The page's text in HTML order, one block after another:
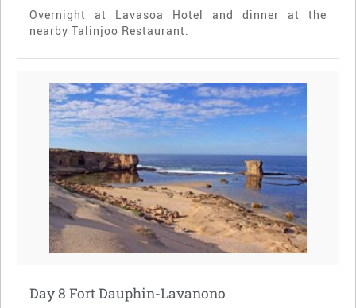
Overnight at Lavasoa Hotel and dinner at the
nearby Talinjoo Restaurant.
Day 8 Fort Dauphin-Lavanono